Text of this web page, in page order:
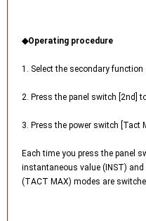
◆Operating procedure
1. Select the secondary
2. Press the panel switch [2nd]
3. Press the power switch [Tact
Each time you press the panel
instantaneous value (INST)
(TACT MAX) modes are